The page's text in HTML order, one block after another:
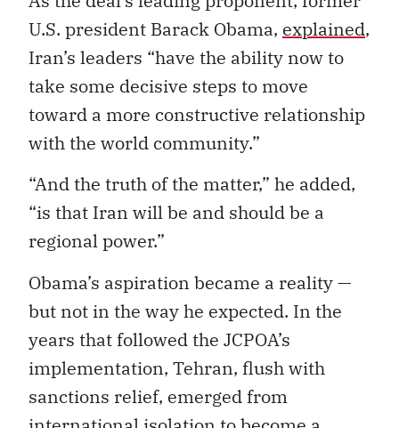
U.S. president Barack Obama, explained,
Iran’s leaders “have the ability now to
take some decisive steps to move
toward a more constructive relationship
with the world community.”
“And the truth of the matter,” he added,
“is that Iran will be and should be a
regional power.”
Obama’s aspiration became a reality —
but not in the way he expected. In the
years that followed the JCPOA’s
implementation, Tehran, flush with
sanctions relief, emerged from